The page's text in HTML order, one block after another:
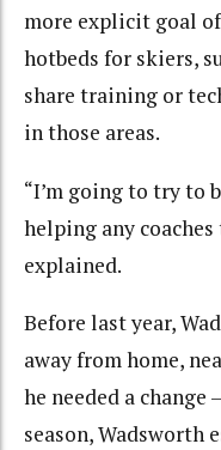
more explicit goal
hotbeds for skiers,
share training or
in those areas.
“I’m going to try to
helping any
explained.
Before last year,
away from home,
he needed a
season, Wadsworth